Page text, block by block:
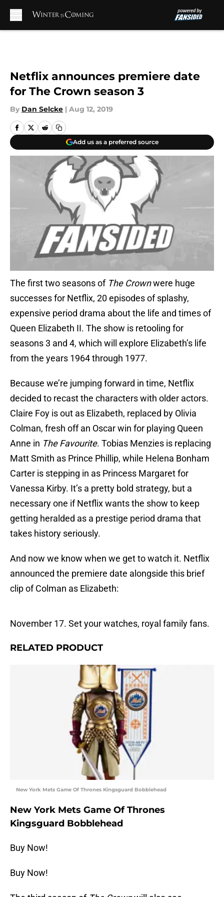
Netflix announces premiere date
for The Crown season 3
By Dan Selcke | Aug 12, 2019
Add us as a preferred source
The first two seasons of The Crownwere huge
successes for Netflix, 20 episodes of splashy,
expensive period drama about the life and times of
Queen Elizabeth II. The show is retooling for
seasons 3 and 4, which will explore Elizabeth’s life
from the years 1964 through 1977.
Because we’re jumping forward in time, Netflix
decided to recast the characters with older actors.
Claire Foy is out as Elizabeth, replaced by Olivia
Colman, fresh off an Oscar win for playing Queen
Anne in The Favourite. Tobias Menzies is replacing
Matt Smith as Prince Phillip, while Helena Bonham
Carter is stepping in as Princess Margaret for
Vanessa Kirby. It’s a pretty bold strategy, but a
necessary one if Netflix wants the show to keep
getting heralded as a prestige period drama that
takes history seriously.
And now we know when we get to watch it. Netflix
announced the premiere date alongside this brief
clip of Colman as Elizabeth:
November 17. Set your watches, royal family fans.
RELATED PRODUCT
New York Mets Game Of Thrones Kingsguard Bobblehead
New York Mets Game Of Thrones
Kingsguard Bobblehead
Buy Now!
Buy Now!